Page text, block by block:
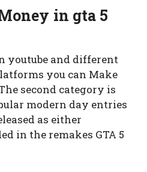
in gta 5
youtube and different
you can Make
second category is
modern day entries
as either
in the remakes GTA 5